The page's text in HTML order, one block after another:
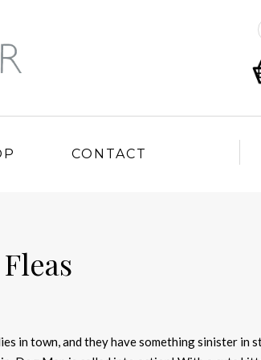
CONTACT
in town, and they have something sinister in